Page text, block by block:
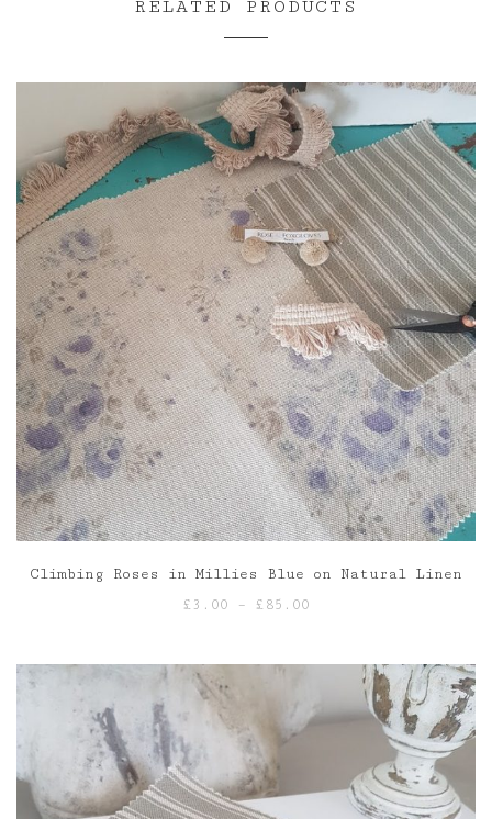
RELATED PRODUCTS
Climbing Roses in Millies Blue on Natural Linen
£ 3.00 – £ 85.00
through
£85.00